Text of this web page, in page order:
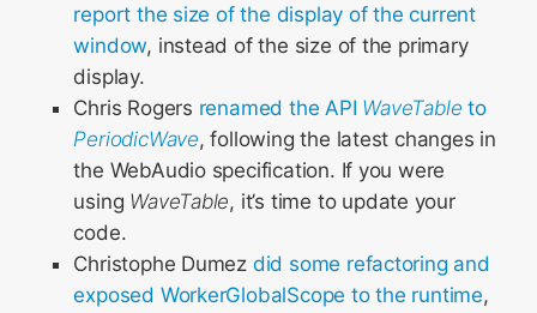
report the size of the display of the current
window, instead of the size of the primary
display.
Chris Rogers renamed the API WaveTable to
PeriodicWave, following the latest changes in
the WebAudio specification. If you were
using WaveTable, it’s time to update your
code.
Christophe Dumez did some refactoring and
exposed WorkerGlobalScope to the runtime,